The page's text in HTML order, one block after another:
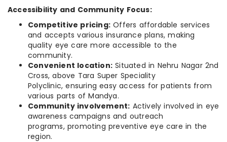
Accessibility and Community Focus:
Competitive pricing: Offers affordable services
and accepts various insurance plans, making
quality eye care more accessible to the
community.
Convenient location: Situated in Nehru Nagar 2nd
Cross, above Tara Super Speciality
Polyclinic, ensuring easy access for patients from
various parts of Mandya.
Community involvement: Actively involved in eye
awareness campaigns and outreach
programs, promoting preventive eye care in the
region.